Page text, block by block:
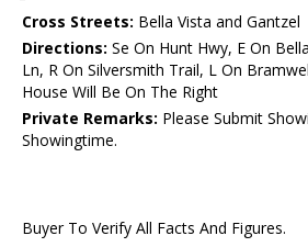
Cross Streets: Bella Vista and Gantzel
Directions: Se On Hunt Hwy, E On
Ln, R On Silversmith Trail, L On
House Will Be On The Right
Private Remarks: Please Submit
Showingtime.
Buyer To Verify All Facts And Figures.